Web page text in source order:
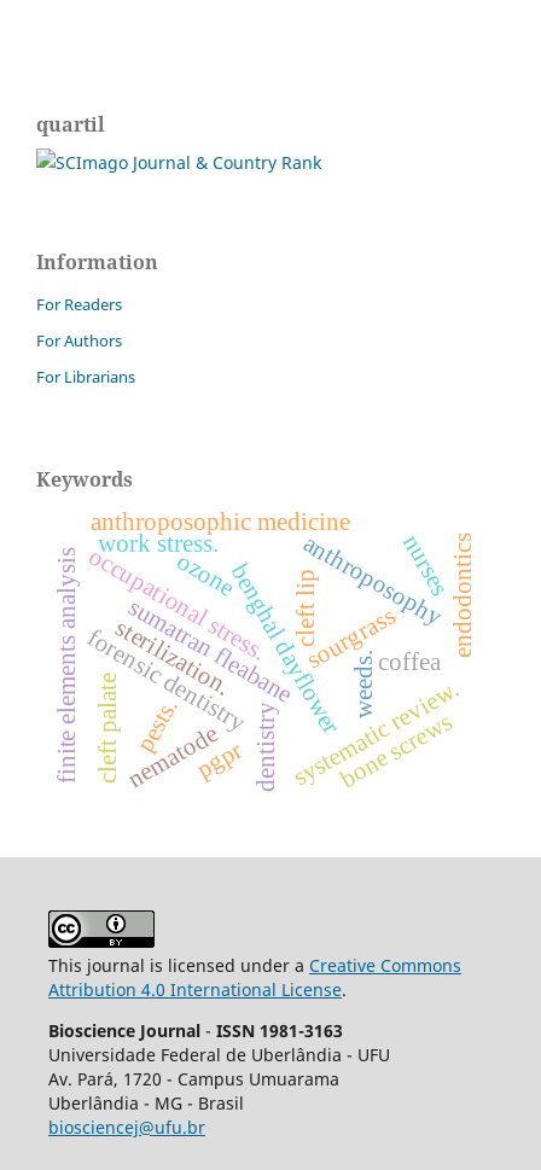
quartil
Information
For Readers
For Authors
For Librarians
Keywords
benghal dayflowersourgrass
sumatran fleabane weeds.
anthroposophy
anthroposophic medicine
dentistry
forensic dentistry systematic review.
bone screws
cleft lip
cleft palate
finite elements analysis ozone
coffea
nematode
pests.
endodontics
sterilization.
nurses
occupational stress.
work stress.
pgpr
This journal is licensed under a Creative Commons
Attribution 4.0 International License.
Bioscience Journal - ISSN 1981-3163
Universidade Federal de Uberlândia - UFU
Av. Pará, 1720 - Campus Umuarama
Uberlândia - MG - Brasil
biosciencej@ufu.br